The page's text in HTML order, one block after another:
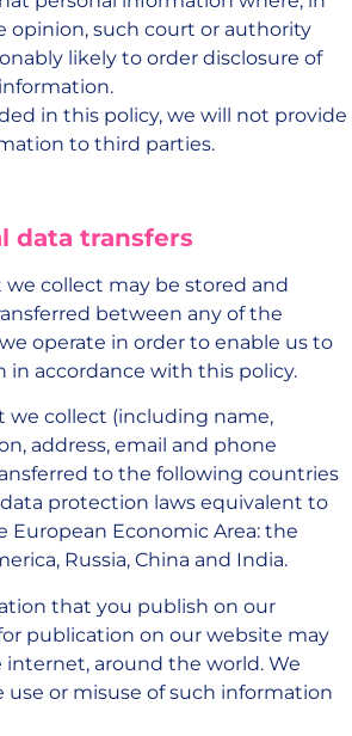
opinion, such court or authority
likely to order disclosure of
in this policy, we will not provide
to third parties.
data transfers
we collect may be stored and
between any of the
operate in order to enable us to
in accordance with this policy.
we collect (including name,
address, email and phone
to the following countries
protection laws equivalent to
European Economic Area: the
Russia, China and India.
that you publish on our
publication on our website may
internet, around the world. We
or misuse of such information